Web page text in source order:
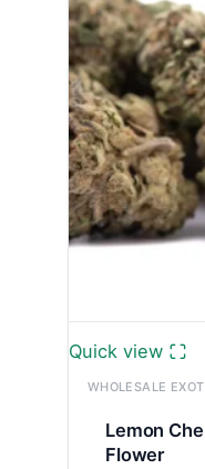
Quick view
WHOLESALE
Lemon
Flower